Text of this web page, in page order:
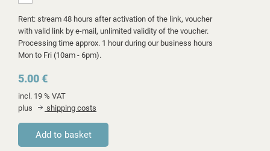
Rent: stream 48 hours after activation of the link, voucher
with valid link by e-mail, unlimited validity of the voucher.
Processing time approx. 1 hour during our business hours
Mon to Fri (10am - 6pm).
5.00 €
incl. 19 % VAT
plus
shipping costs